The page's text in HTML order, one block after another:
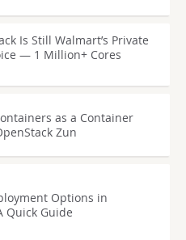
Is Still Walmart’s Private
— 1 Million+ Cores
as a Container
Zun
Options in
Quick Guide